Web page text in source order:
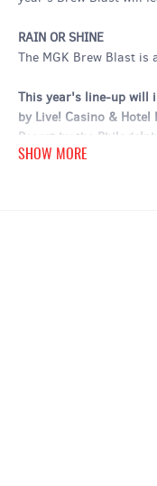
RAIN OR SHINE
The MGK Brew Blast is
This year's line-up will
by Live! Casino &
Resort by the
800-GAMBLER.
SHOW MORE